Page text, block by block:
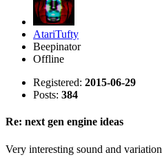
AtariTufty
Beepinator
Offline
Registered: 2015-06-29
Posts: 384
Re: next gen engine ideas
Very interesting sound and variation